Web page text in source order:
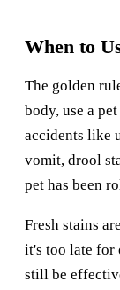
When to
The golden
body, use a
accidents like
vomit, drool
pet has been
Fresh stains
it's too late for
still be